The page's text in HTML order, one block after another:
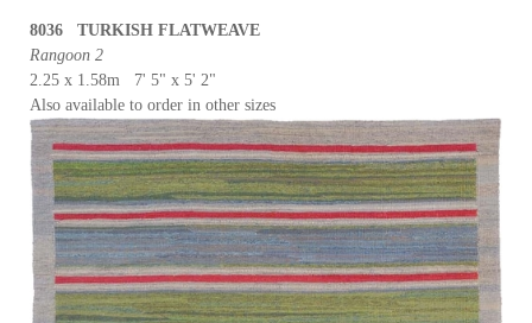
8036 TURKISH FLATWEAVE
Rangoon 2
2.25 x 1.58m 7' 5" x 5' 2"
Also available to order in other sizes